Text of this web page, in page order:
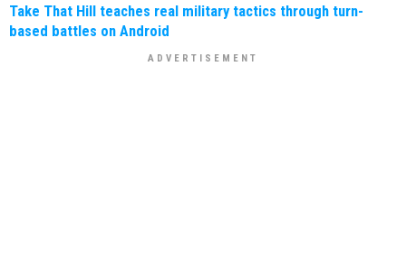
Take That Hill teaches real military tactics through turn-
based battles on Android